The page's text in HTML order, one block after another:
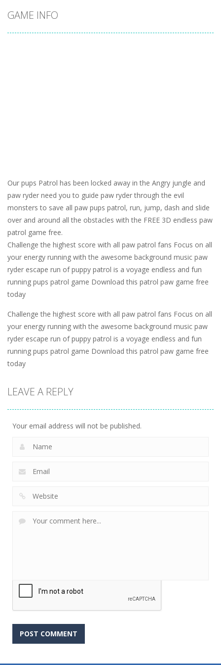
GAME INFO
Our pups Patrol has been locked away in the Angry jungle and
paw ryder need you to guide paw ryder through the evil
monsters to save all paw pups patrol, run, jump, dash and slide
over and around all the obstacles with the FREE 3D endless paw
patrol game free.
Challenge the highest score with all paw patrol fans Focus on all
your energy running with the awesome background music paw
ryder escape run of puppy patrol is a voyage endless and fun
running pups patrol game Download this patrol paw game free
today
Challenge the highest score with all paw patrol fans Focus on all
your energy running with the awesome background music paw
ryder escape run of puppy patrol is a voyage endless and fun
running pups patrol game Download this patrol paw game free
today
LEAVE A REPLY
Your email address will not be published.